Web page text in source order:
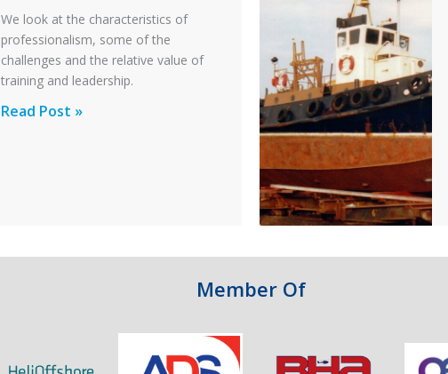
Runway
Excursion
and
Collision
with
We look at the characteristics of
professionalism, some of the
challenges and the relative value of
training and leadership.
Professionalism
Read Post »
Member Of